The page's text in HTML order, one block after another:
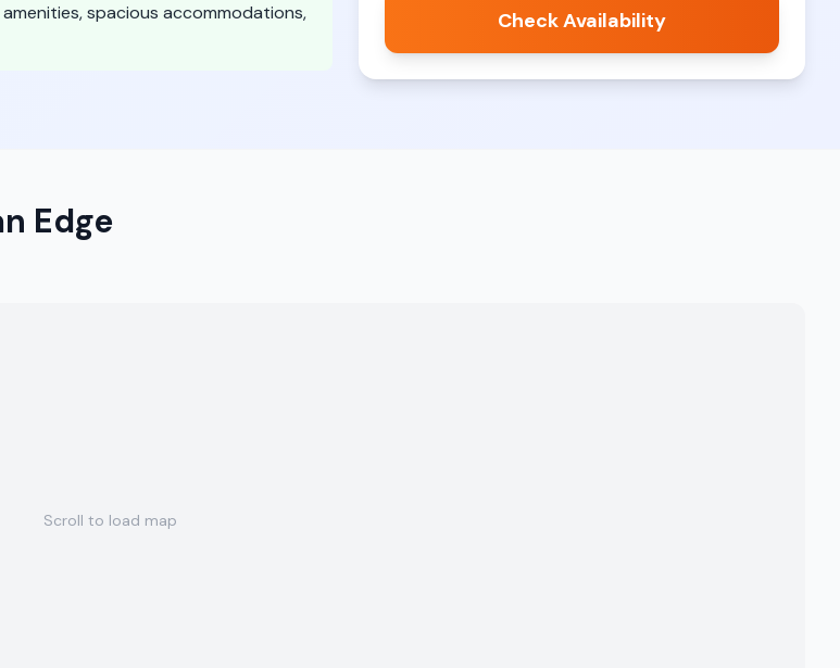
spacious accommodations,
Check Availability
Edge
Scroll to load map